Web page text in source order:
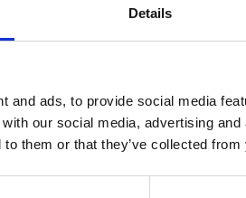
Details
and ads, to provide social media
our social media, advertising
to them or that they’ve collected